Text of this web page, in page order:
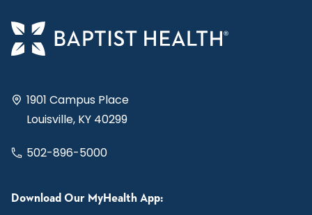
1901 Campus Place
Louisville, KY 40299
502-896-5000
Download Our MyHealth App: